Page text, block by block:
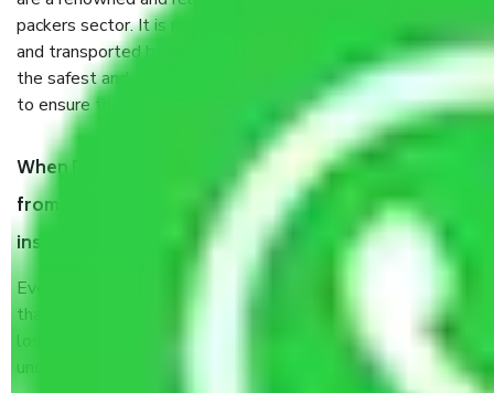
packers sector. It is packed, unpacked, loaded, unloaded,
and transported by goods by highly trained staff. We use
the safest and most secure packaging items’ and containers
to ensure the safety of the products.
When Packers and Movers safely pack all the things
from Ambedkar Veedhi Bangalore, why do I need
insurance?
Even if they are professionally packed, you must ensure
that your products are. It will keep you safe from monetary
loss in case of damage or destruction while moving due to
unexpected events like fire, accidents, sabotage, riots, etc.